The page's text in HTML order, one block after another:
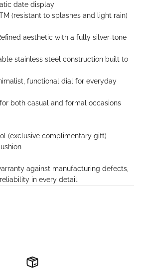
date display
(resistant to splashes and light rain)
aesthetic with a fully silver-tone
stainless steel construction built to
functional dial for everyday
both casual and formal occasions
(exclusive complimentary gift)
against manufacturing defects,
in every detail.